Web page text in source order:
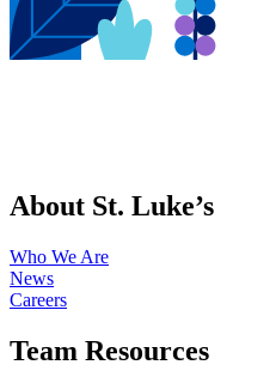
About St. Luke’s
Who We Are
News
Careers
Team Resources